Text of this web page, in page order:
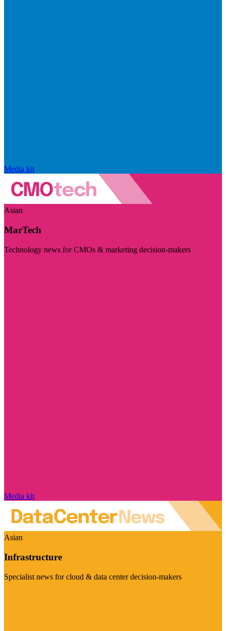
Media kit
Asian
MarTech
Technology news for CMOs & marketing decision-makers
Media kit
Asian
Infrastructure
Specialist news for cloud & data center decision-makers